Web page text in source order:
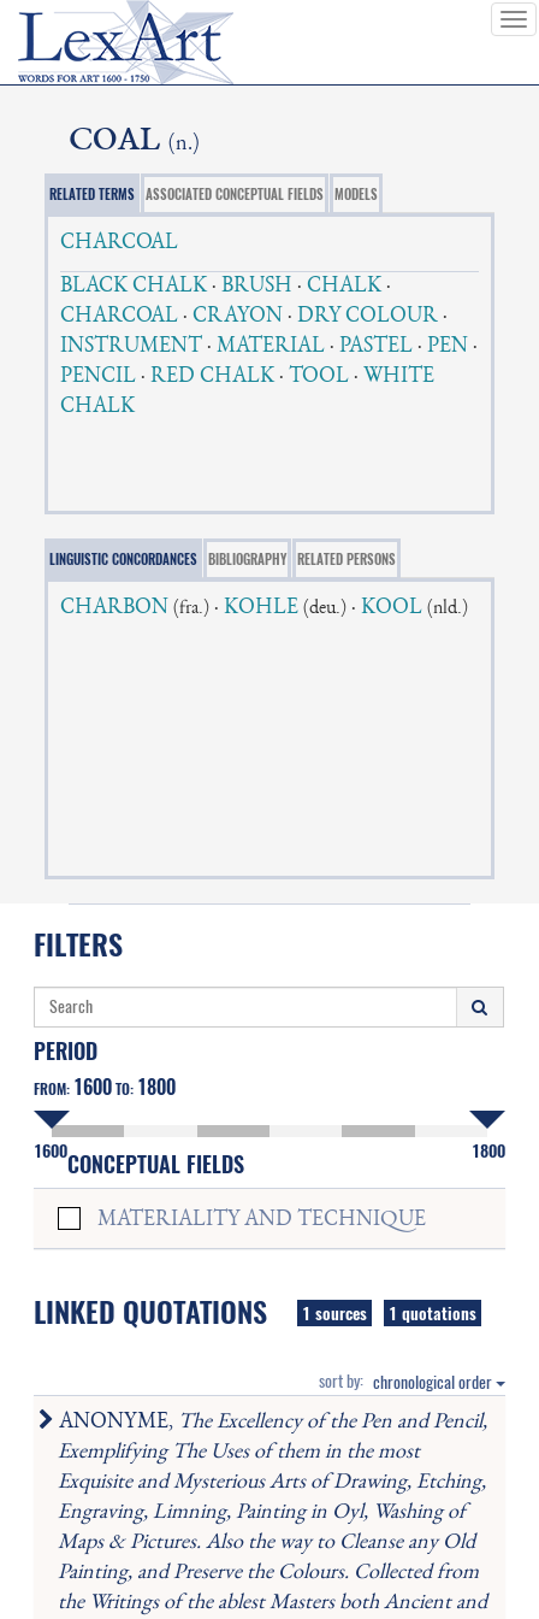
COAL (n.)
RELATED TERMS ASSOCIATED CONCEPTUAL FIELDS MODELS
CHARCOAL
BLACK CHALK·BRUSH ·CHALK·
CHARCOAL ·CRAYON ·DRY COLOUR ·
INSTRUMENT ·MATERIAL ·PASTEL ·PEN ·
PENCIL ·RED CHALK·TOOL · WHITE
CHALK
LINGUISTIC CONCORDANCES BIBLIOGRAPHY RELATED PERSONS
CHARBON (fra.) ·KOHLE (deu.) ·KOOL (nld.)
FILTERS
PERIOD
FROM: 1600TO: 1800
1600 1800
CONCEPTUAL FIELDS
MATERIALITY AND TECHNIQUE
LINKED QUOTATIONS 1 sources 1 quotations
sort by: chronological order
ANONYME, The Excellency of the Pen and Pencil,
Exemplifying The Uses of them in the most
Exquisite and Mysterious Arts of Drawing, Etching,
Engraving, Limning, Painting in Oyl, Washing of
Maps & Pictures. Also the way to Cleanse any Old
Painting, and Preserve the Colours. Collected from
the Writings of the ablest Masters both Ancient and